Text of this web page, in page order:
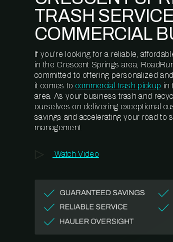
TRASH
COMMERCIAL
If you’re looking for a reliable,
in the Crescent Springs area,
committed to offering personalized
it comes to commercial trash pickup in
area. As your business trash and
ourselves on delivering exceptional
savings and accelerating your road to
management.
Watch Video